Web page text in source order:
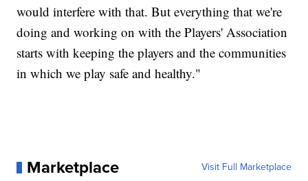
would interfere with that. But everything that we're
doing and working on with the Players' Association
starts with keeping the players and the communities
in which we play safe and healthy."
Marketplace Visit Full Marketplace